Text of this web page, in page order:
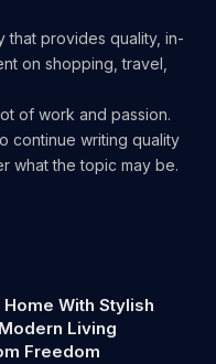
that provides quality, in-
on shopping, travel,
of work and passion.
continue writing quality
what the topic may be.
With Stylish
Living
Freedom